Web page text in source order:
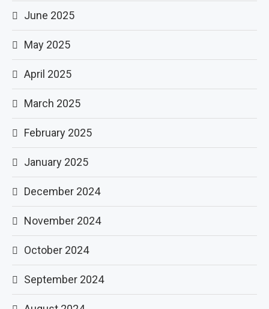
June 2025
May 2025
April 2025
March 2025
February 2025
January 2025
December 2024
November 2024
October 2024
September 2024